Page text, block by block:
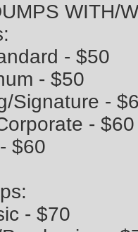
WITH/
- $50
- $50
Signature -
- $60
$60
- $70